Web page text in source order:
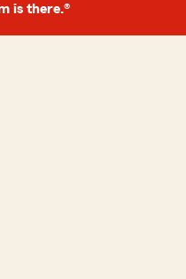
is there.®